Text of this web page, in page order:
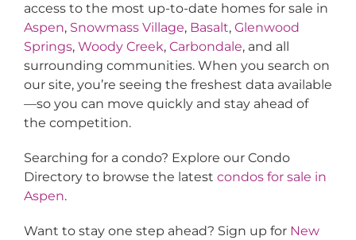
access to the most up-to-date homes for sale in
Aspen, Snowmass Village, Basalt, Glenwood
Springs, Woody Creek, Carbondale, and all
surrounding communities. When you search on
our site, you’re seeing the freshest data available
—so you can move quickly and stay ahead of
the competition.
Searching for a condo? Explore our Condo
Directory to browse the latest condos for sale in
Aspen.
Want to stay one step ahead? Sign up for New